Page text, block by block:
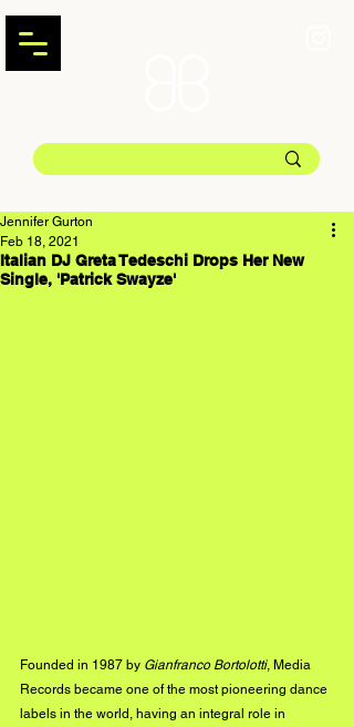
Italian DJ Greta Tedeschi Drops Her New
Single, 'Patrick Swayze'
Jennifer Gurton
Feb 18, 2021
Founded in 1987 by Gianfranco Bortolotti, Media
Records became one of the most pioneering dance
labels in the world, having an integral role in